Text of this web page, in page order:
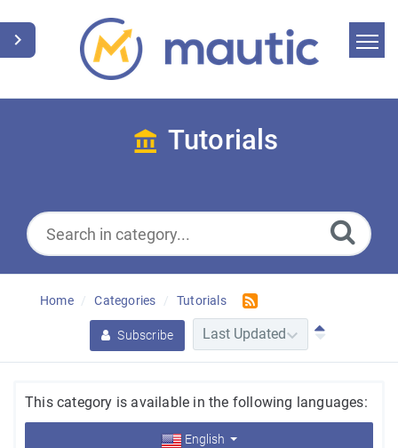
Home
Glossary
Downloads
Suggest an article
English
Tutorials
Home Categories Tutorials
Subscribe
This category is available in the following languages:
English